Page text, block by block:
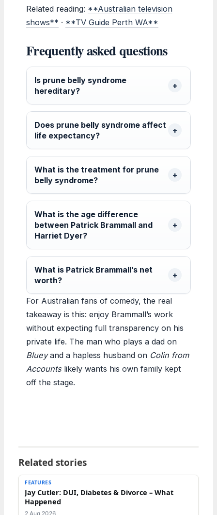
Related reading: **Australian television
shows** · **TV Guide Perth WA**
Frequently asked questions
Is prune belly syndrome
hereditary?
Does prune belly syndrome affect
life expectancy?
What is the treatment for prune
belly syndrome?
What is the age difference
between Patrick Brammall and
Harriet Dyer?
What is Patrick Brammall’s net
worth?
For Australian fans of comedy, the real
takeaway is this: enjoy Brammall’s work
without expecting full transparency on his
private life. The man who plays a dad on
Blueyand a hapless husband on Colin from
Accountslikely wants his own family kept
off the stage.
Related stories
FEATURES
Jay Cutler: DUI, Diabetes & Divorce – What
Happened
2 Aug 2026